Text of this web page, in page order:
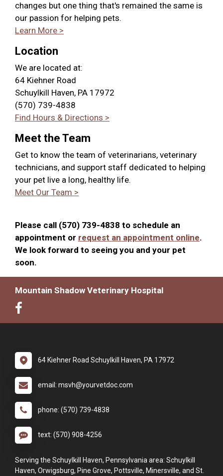
changes but one thing that's remained the same is
our passion for helping pets.
Learn More >
Location
We are located at:
64 Kiehner Road
Schuylkill Haven, PA 17972
(570) 739-4838
Find Hours & Directions >
Meet the Team
Get to know the team of veterinarians, veterinary
technicians, and support staff dedicated to helping
your pet live a long, healthy life.
Meet Our Team >
Please call (570) 739-4838 to schedule an
appointment or request an appointment online.
We look forward to seeing you and your pet
soon.
Mountain Shadow Veterinary Hospital
64 Kiehner Road Schuylkill Haven, PA 17972
email: msvh@yourvetdoc.com
phone: (570) 739-4838
text: (570) 908-4256
Serving the Schuylkill Haven, Pennsylvania area: Schuylkill
Haven, Orwigsburg, Pine Grove, Pottsville, Minersville, and St.